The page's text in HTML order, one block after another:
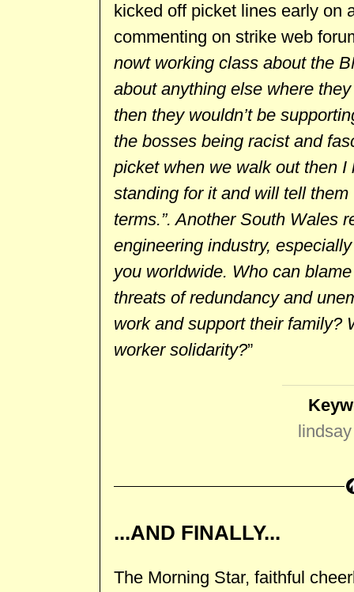
kicked off picket lines early on
commenting on strike web
nowt working class about the
about anything else where
then they wouldn’t be
the bosses being racist and
picket when we walk out then I
standing for it and will tell
terms.”. Another South Wales
engineering industry,
you worldwide. Who can
threats of redundancy and
work and support their family?
worker solidarity?”
...AND FINALLY...
The Morning Star, faithful